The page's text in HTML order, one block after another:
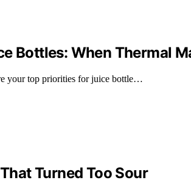
Bottles: When Thermal
your top priorities for juice bottle…
Turned Too Sour